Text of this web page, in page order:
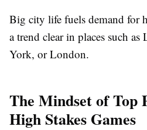
Big city life fuels demand for
a trend clear in places such
York, or London.
The Mindset of Top
High Stakes Games